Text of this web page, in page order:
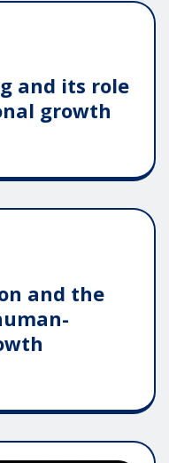
and its role
growth
and the